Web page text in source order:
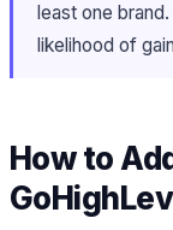
least one
likelihood of
How to